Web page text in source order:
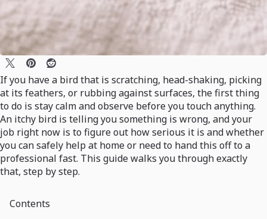
If you have a bird that is scratching, head-shaking, picking
at its feathers, or rubbing against surfaces, the first thing
to do is stay calm and observe before you touch anything.
An itchy bird is telling you something is wrong, and your
job right now is to figure out how serious it is and whether
you can safely help at home or need to hand this off to a
professional fast. This guide walks you through exactly
that, step by step.
Contents